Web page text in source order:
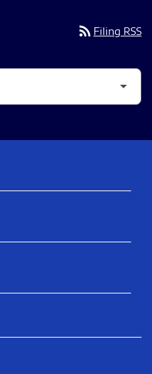
rss_feed Filing RSS